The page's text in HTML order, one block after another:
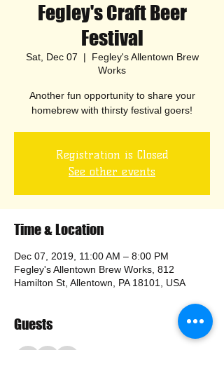
Fegley's Craft Beer
Festival
Sat, Dec 07
  |
Fegley's Allentown Brew
Works
Another fun opportunity to share your
homebrew with thirsty festival goers!
Registration is Closed
See other events
Time & Location
Dec 07, 2019, 11:00 AM – 8:00 PM
Fegley's Allentown Brew Works, 812
Hamilton St, Allentown, PA 18101, USA
Guests